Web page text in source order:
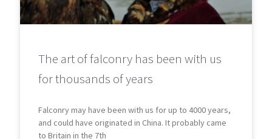
The art of falconry has been with us
for thousands of years
Falconry may have been with us for up to 4000 years,
and could have originated in China. It probably came
to Britain in the 7th